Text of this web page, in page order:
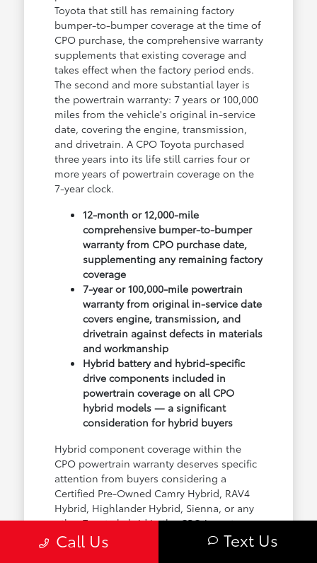
Toyota that still has remaining factory
bumper-to-bumper coverage at the time of
CPO purchase, the comprehensive warranty
supplements that existing coverage and
takes effect when the factory period ends.
The second and more substantial layer is
the powertrain warranty: 7 years or 100,000
miles from the vehicle's original in-service
date, covering the engine, transmission,
and drivetrain. A CPO Toyota purchased
three years into its life still carries four or
more years of powertrain coverage on the
7-year clock.
12-month or 12,000-mile
comprehensive bumper-to-bumper
warranty from CPO purchase date,
supplementing any remaining factory
coverage
7-year or 100,000-mile powertrain
warranty from original in-service date
covers engine, transmission, and
drivetrain against defects in materials
and workmanship
Hybrid battery and hybrid-specific
drive components included in
powertrain coverage on all CPO
hybrid models — a significant
consideration for hybrid buyers
Hybrid component coverage within the
CPO powertrain warranty deserves specific
attention from buyers considering a
Certified Pre-Owned Camry Hybrid, RAV4
Hybrid, Highlander Hybrid, Sienna, or any
other Toyota hybrid in the CPO inventory.
The hybrid battery and electric drive
Call Us Text Us